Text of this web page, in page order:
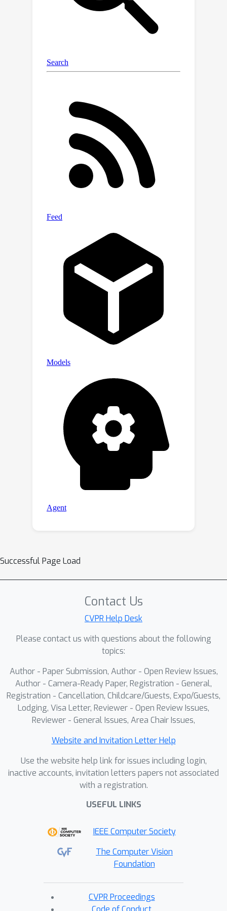
(GCP) module. It computes the
correspondence from the adjacent
depth hypothesis space to the
normals, then uses the
correspondence to propagate adjacent
aggregation. Our method achieves
new state-of-the-art performance on
DTU, Tanks & Temple, and ETH3D
datasets. Notably, our method ranks
1st on the Tanks & Temple Advanced
benchmark. Code is available at
Successful Page Load
Contact Us
CVPR Help Desk
Please contact us with questions about the following
topics:
Author - Paper Submission, Author - Open Review Issues,
Author - Camera-Ready Paper, Registration - General,
Registration - Cancellation, Childcare/Guests, Expo/Guests,
Lodging, Visa Letter, Reviewer - Open Review Issues,
Reviewer - General Issues, Area Chair Issues,
Website and Invitation Letter Help
Use the website help link for issues including login,
inactive accounts, invitation letters papers not associated
with a registration.
USEFUL LINKS
IEEE Computer Society
The Computer Vision
Foundation
CVPR Proceedings